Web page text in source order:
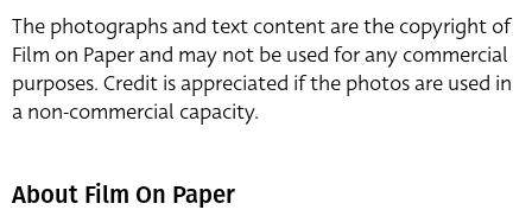
The photographs and text content are the copyright of
Film on Paper and may not be used for any commercial
purposes. Credit is appreciated if the photos are used in
a non-commercial capacity.
About Film On Paper